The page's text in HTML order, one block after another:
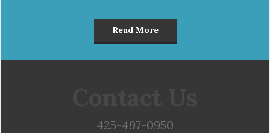
Read More
425-497-0950